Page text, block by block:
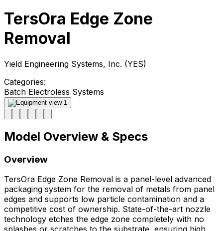
TersOra Edge Zone
Removal
Yield Engineering Systems, Inc. (YES)
Categories:
Batch Electroless Systems
Model Overview & Specs
Overview
TersOra Edge Zone Removal is a panel-level advanced
packaging system for the removal of metals from panel
edges and supports low particle contamination and a
competitive cost of ownership. State-of-the-art nozzle
technology etches the edge zone completely with no